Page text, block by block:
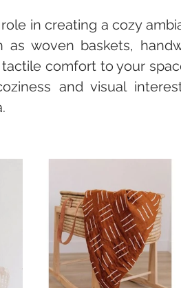
in creating a cozy
as woven baskets,
comfort to your
and visual